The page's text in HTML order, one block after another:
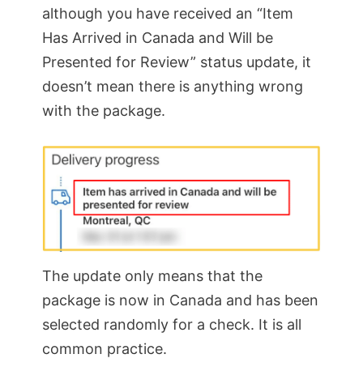
although you have received an “Item
Has Arrived in Canada and Will be
Presented for Review” status update, it
doesn’t mean there is anything wrong
with the package.
The update only means that the
package is now in Canada and has been
selected randomly for a check. It is all
common practice.